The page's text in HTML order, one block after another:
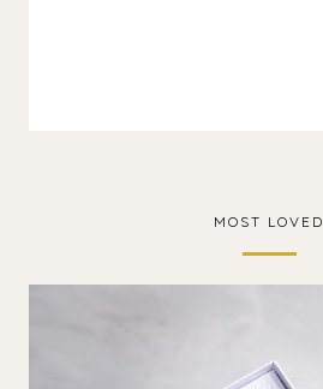
MOST LOVED